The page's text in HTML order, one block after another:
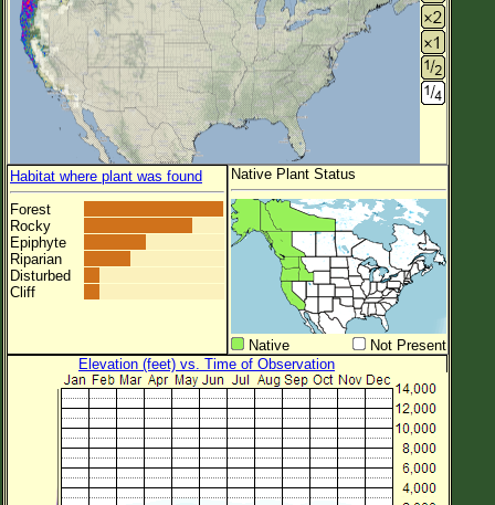
Habitat where plant was found
Forest
Rocky
Epiphyte
Riparian
Disturbed
Cliff
Native Plant Status
Native
Not Present
Elevation (feet) vs. Time of Observation